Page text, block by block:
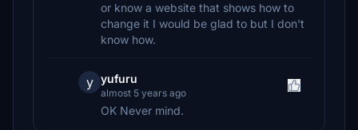
or know a website that shows how to
change it I would be glad to but I don't
know how.
y yufuru
almost 5 years ago
OK Never mind.